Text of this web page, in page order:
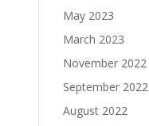
May 2023
March 2023
November 2022
September 2022
August 2022